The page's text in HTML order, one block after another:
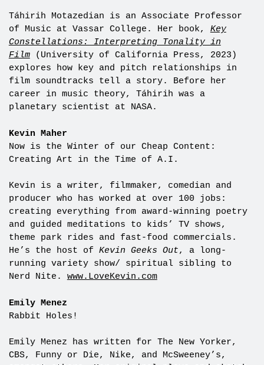
Táhirih Motazedian is an Associate Professor
of Music at Vassar College. Her book,Key
Constellations: Interpreting Tonality in
Film(University of California Press, 2023)
explores how key and pitch relationships in
film soundtracks tell a story. Before her
career in music theory, Táhirih was a
planetary scientist at NASA.
Kevin Maher
Now is the Winter of our Cheap Content:
Creating Art in the Time of A.I.
Kevin is a writer, filmmaker, comedian and
producer who has worked at over 100 jobs:
creating everything from award-winning poetry
and guided meditations to kids’ TV shows,
theme park rides and fast-food commercials.
He’s the host of Kevin Geeks Out, a long-
running variety show/ spiritual sibling to
Nerd Nite.www.LoveKevin.com
Emily Menez
Rabbit Holes!
Emily Menez has written for The New Yorker,
CBS, Funny or Die, Nike, and McSweeney’s,